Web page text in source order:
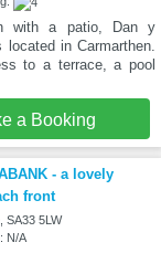
with a patio, Dan y
located in Carmarthen.
to a terrace, a pool
a Booking
- a lovely
front
SA33 5LW
N/A